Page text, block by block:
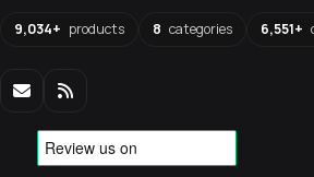
9,034+ products 8 categories 6,551+